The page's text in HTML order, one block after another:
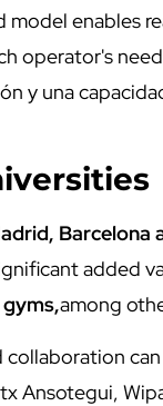
enables
operator's
y una
Barcelona
added
among
Ansotegui,